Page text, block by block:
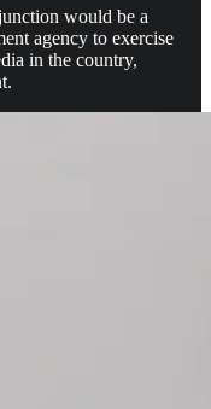
would be a
agency to exercise
in the country,